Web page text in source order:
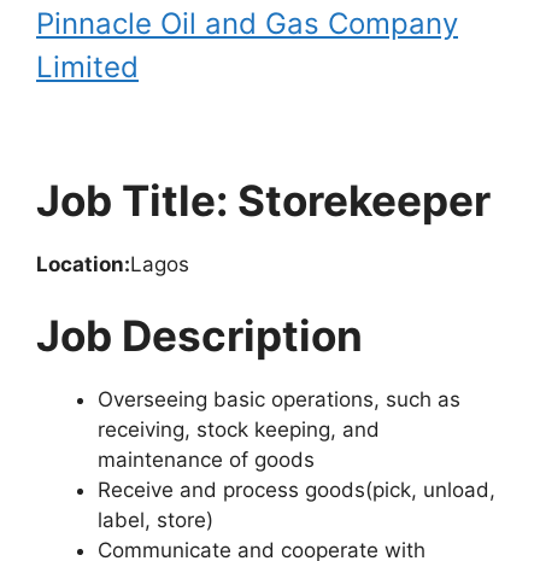
Pinnacle Oil and Gas Company
Limited
Job Title: Storekeeper
Location:Lagos
Job Description
Overseeing basic operations, such as
receiving, stock keeping, and
maintenance of goods
Receive and process goods(pick, unload,
label, store)
Communicate and cooperate with